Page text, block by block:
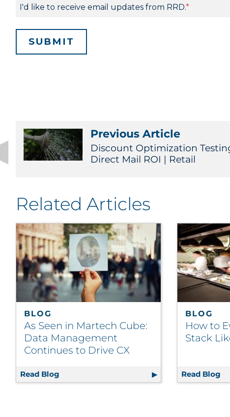
Previous Article
Discount Optimization
Direct Mail ROI | Retail
Related Articles
BLOG
As Seen in Martech Cube:
Data Management
Continues to Drive CX
Read Blog As Seen in Martech Cube: Data
BLOG
How to
Stack
Read Blog